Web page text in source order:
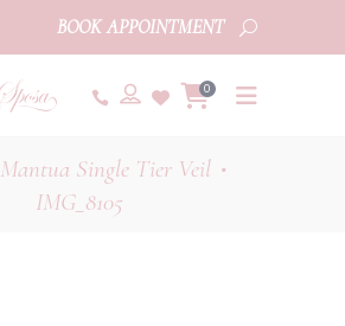
BOOK APPOINTMENT
0
Mantua Single Tier Veil•
IMG_8105